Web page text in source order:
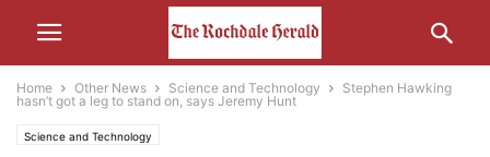
Home Other News Science and Technology
Stephen Hawking
hasn’t got a leg to stand on, says Jeremy Hunt
Science and Technology